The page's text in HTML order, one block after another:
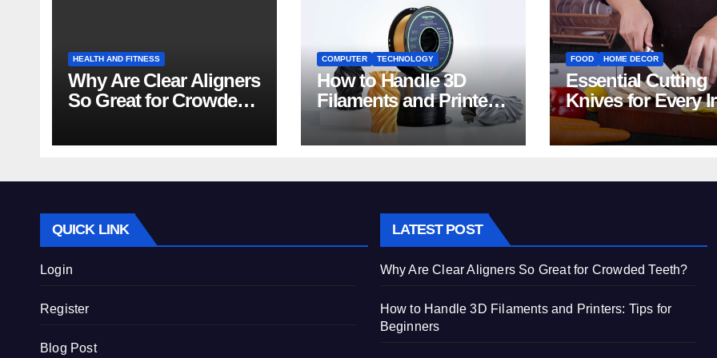
HEALTH AND FITNESS
Why Are Clear Aligners
So Great for Crowded
COMPUTER TECHNOLOGY
How to Handle 3D
Filaments and Printers:
Tips for Beginners
FOOD HOME DECOR
Essential Cutting
Knives for Every
Home Kitchen
QUICK LINK
Login
Register
Blog Post
LATEST POST
Why Are Clear Aligners So Great for Crowded Teeth?
How to Handle 3D Filaments and Printers: Tips for
Beginners